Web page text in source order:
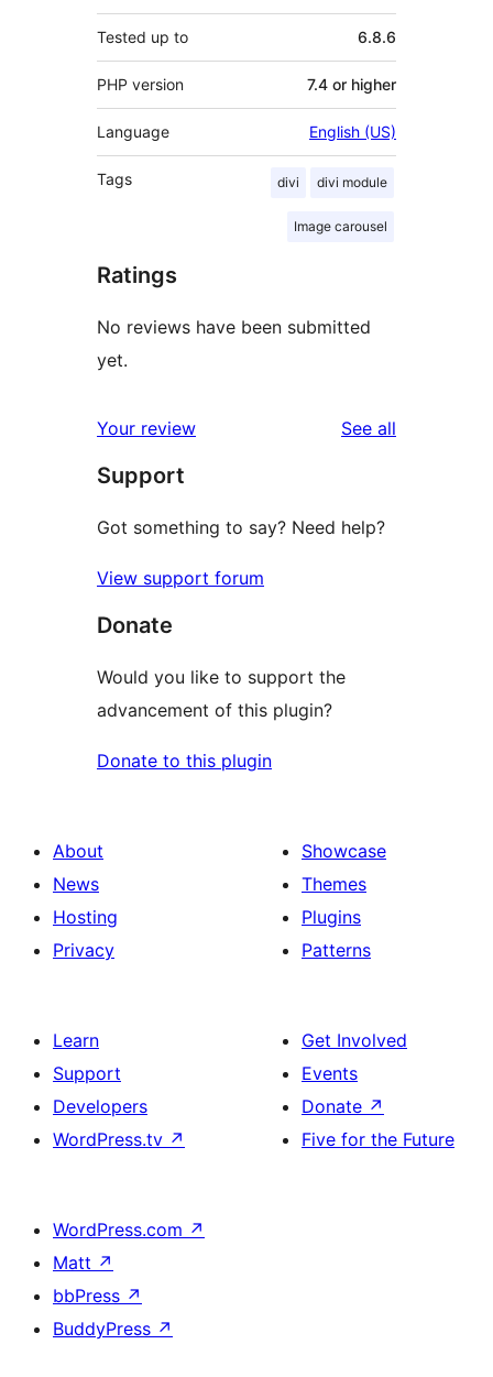
Tested up to 6.8.6
PHP version 7.4 or higher
Language English (US)
Tags divi divi module
Image carousel
Ratings
No reviews have been submitted
yet.
Your review See all
Support
Got something to say? Need help?
View support forum
Donate
Would you like to support the
advancement of this plugin?
Donate to this plugin
About
News
Hosting
Privacy
Showcase
Themes
Plugins
Patterns
Learn
Support
Developers
WordPress.tv ↗
Get Involved
Events
Donate ↗
Five for the Future
WordPress.com ↗
Matt ↗
bbPress ↗
BuddyPress ↗